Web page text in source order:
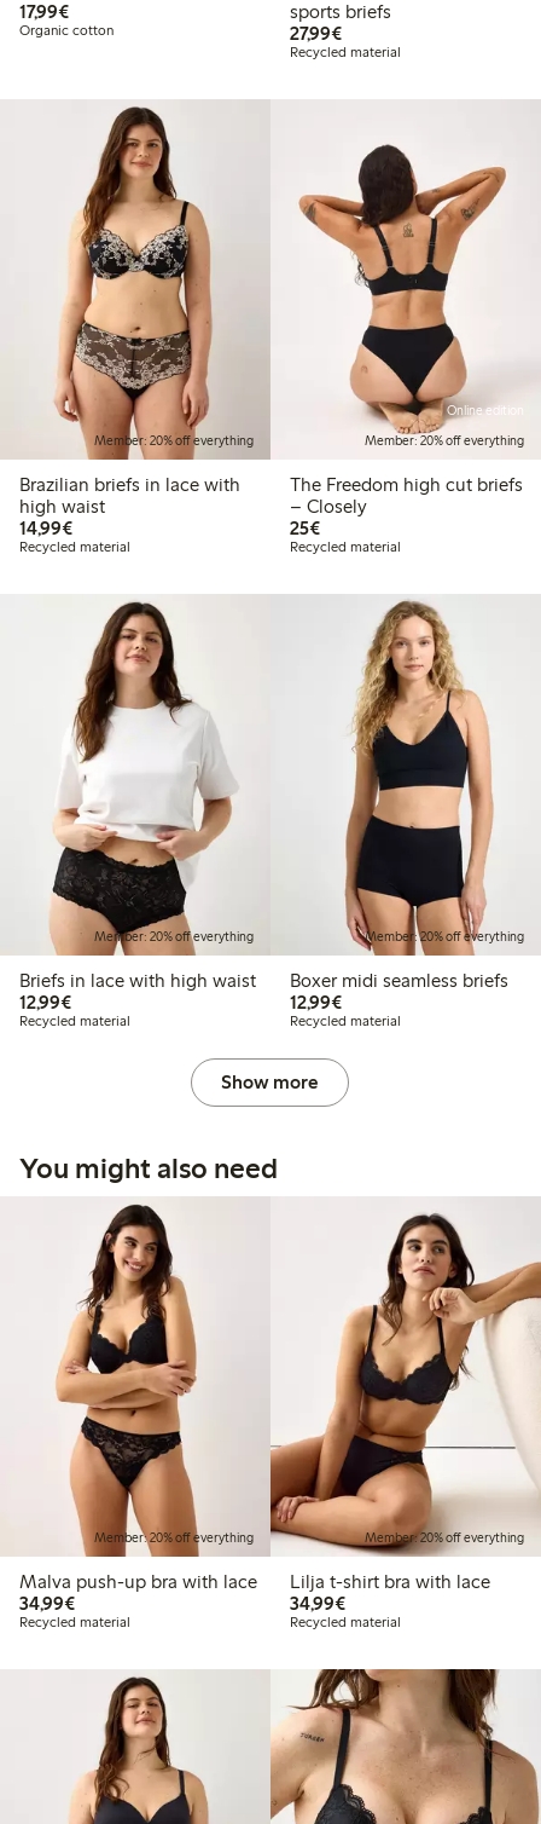
17,99€€17.99
Organic cotton
sports briefs
27,99€€27.99
Recycled material
Member: 20% off everything
Brazilian briefs in lace with
high waist
14,99€€14.99
Recycled material
Online edition
Member: 20% off everything
The Freedom high cut briefs
– Closely
25€€25.00
Recycled material
Member: 20% off everything
Briefs in lace with high waist
12,99€€12.99
Recycled material
Member: 20% off everything
Boxer midi seamless briefs
12,99€€12.99
Recycled material
Show more
You might also need
Member: 20% off everything
Malva push-up bra with lace
34,99€€34.99
Recycled material
Member: 20% off everything
Lilja t-shirt bra with lace
34,99€€34.99
Recycled material